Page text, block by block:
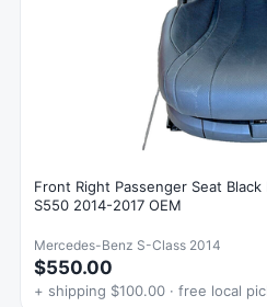
Front Right Passenger Seat
S550 2014-2017 OEM
Mercedes-Benz S-Class 2014
$550.00
+ shipping $100.00 · free local